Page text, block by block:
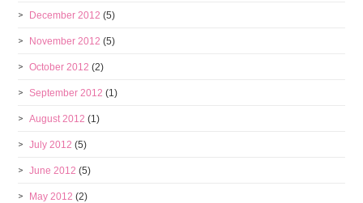
December 2012 (5)
November 2012 (5)
October 2012 (2)
September 2012 (1)
August 2012 (1)
July 2012 (5)
June 2012 (5)
May 2012 (2)